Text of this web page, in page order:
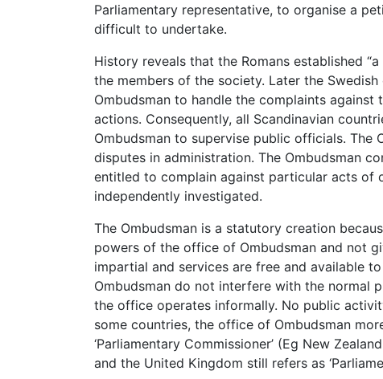
Parliamentary representative, to organise a
difficult to undertake.
History reveals that the Romans established
the members of the society. Later the
Ombudsman to handle the complaints
actions. Consequently, all Scandinavian
Ombudsman to supervise public officials. The
disputes in administration. The Ombudsman
entitled to complain against particular acts of
independently investigated.
The Ombudsman is a statutory creation
powers of the office of Ombudsman and not
impartial and services are free and available
Ombudsman do not interfere with the normal
the office operates informally. No public
some countries, the office of Ombudsman
‘Parliamentary Commissioner’ (Eg New
and the United Kingdom still refers as